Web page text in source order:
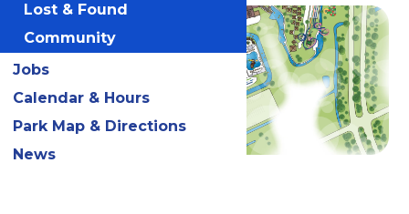
Lost & Found
Community
Jobs
Calendar & Hours
Park Map & Directions
News